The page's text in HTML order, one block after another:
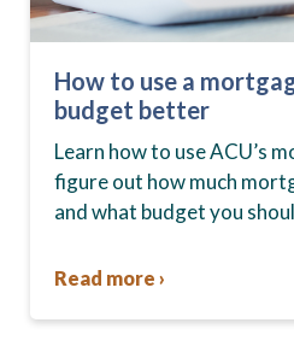
How to use a
budget better
Learn how to use ACU’s
figure out how much
and what budget you
Read more ›